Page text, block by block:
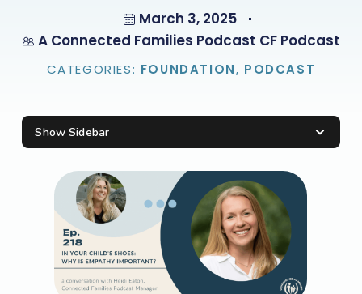
March 3, 2025
A Connected Families Podcast CF Podcast
CATEGORIES: FOUNDATION, PODCAST
Show Sidebar